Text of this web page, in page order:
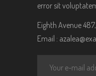
error sit
Eighth Avenue
Email :